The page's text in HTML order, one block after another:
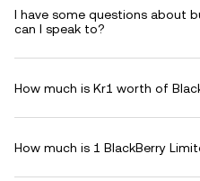
I have some questions about
can I speak to?
How much is Kr1 worth of
How much is 1 BlackBerry